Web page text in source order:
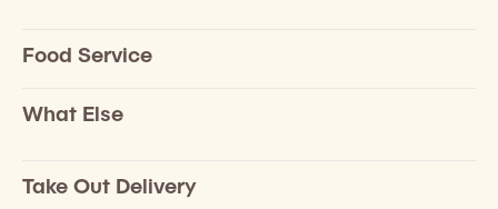
Food Service
What Else
Take Out Delivery